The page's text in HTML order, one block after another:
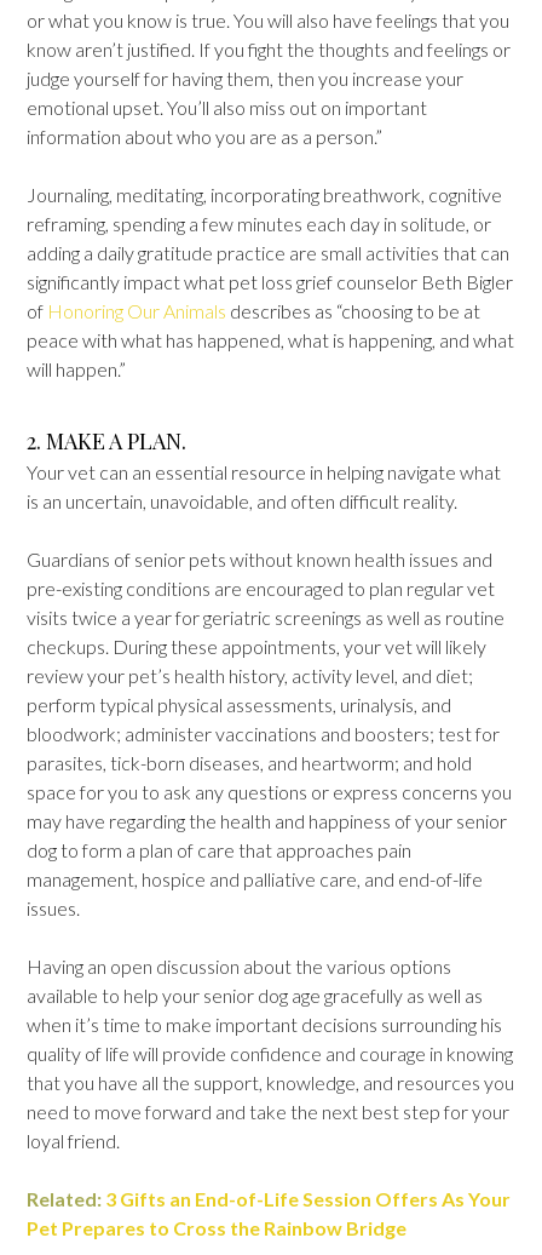
or what you know is true. You will also have feelings that you
know aren’t justified. If you fight the thoughts and feelings or
judge yourself for having them, then you increase your
emotional upset. You’ll also miss out on important
information about who you are as a person.”
Journaling, meditating, incorporating breathwork, cognitive
reframing, spending a few minutes each day in solitude, or
adding a daily gratitude practice are small activities that can
significantly impact what pet loss grief counselor Beth Bigler
of Honoring Our Animals describes as “choosing to be at
peace with what has happened, what is happening, and what
will happen.”
2. MAKE A PLAN.
Your vet can an essential resource in helping navigate what
is an uncertain, unavoidable, and often difficult reality.
Guardians of senior pets without known health issues and
pre-existing conditions are encouraged to plan regular vet
visits twice a year for geriatric screenings as well as routine
checkups. During these appointments, your vet will likely
review your pet’s health history, activity level, and diet;
perform typical physical assessments, urinalysis, and
bloodwork; administer vaccinations and boosters; test for
parasites, tick-born diseases, and heartworm; and hold
space for you to ask any questions or express concerns you
may have regarding the health and happiness of your senior
dog to form a plan of care that approaches pain
management, hospice and palliative care, and end-of-life
issues.
Having an open discussion about the various options
available to help your senior dog age gracefully as well as
when it’s time to make important decisions surrounding his
quality of life will provide confidence and courage in knowing
that you have all the support, knowledge, and resources you
need to move forward and take the next best step for your
loyal friend.
Related: 3 Gifts an End-of-Life Session Offers As Your
Pet Prepares to Cross the Rainbow Bridge